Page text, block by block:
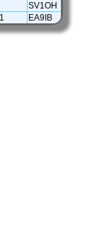
SV1OH
EA9IB